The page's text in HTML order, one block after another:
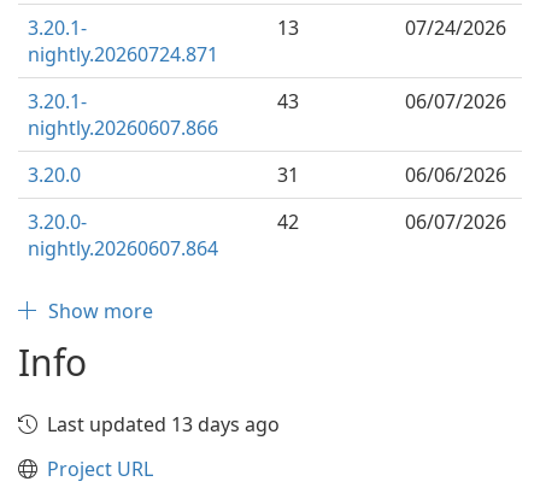
3.20.1-
nightly.20260724.871
13 07/24/2026
3.20.1-
nightly.20260607.866
43 06/07/2026
3.20.0 31
06/06/2026
3.20.0-
nightly.20260607.864
42 06/07/2026
Show more
Info
Last updated 13 days ago
Project URL